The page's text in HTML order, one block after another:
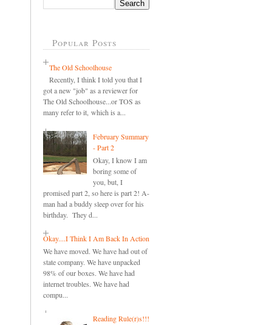
Popular Posts
The Old Schoolhouse
Recently, I think I told you that I
got a new "job" as a reviewer for
The Old Schoolhouse...or TOS as
many refer to it, which is a...
February Summary
- Part 2
Okay, I know I am
boring some of
you, but, I
promised part 2, so here is part 2! A-
man had a buddy sleep over for his
birthday. They d...
Okay....I Think I Am Back In Action
We have moved. We have had out of
state company. We have unpacked
98% of our boxes. We have had
internet troubles. We have had
compu...
Reading Rule(r)s!!!